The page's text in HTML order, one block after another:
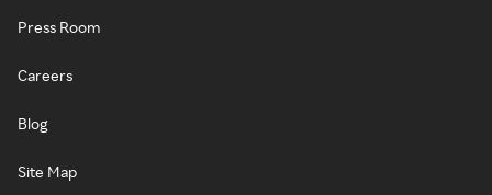
Press Room
Careers
Blog
Site Map